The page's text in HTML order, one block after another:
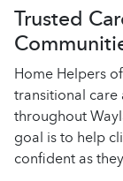
Trusted
Home Helpers
transitional
throughout
goal is to help
confident as